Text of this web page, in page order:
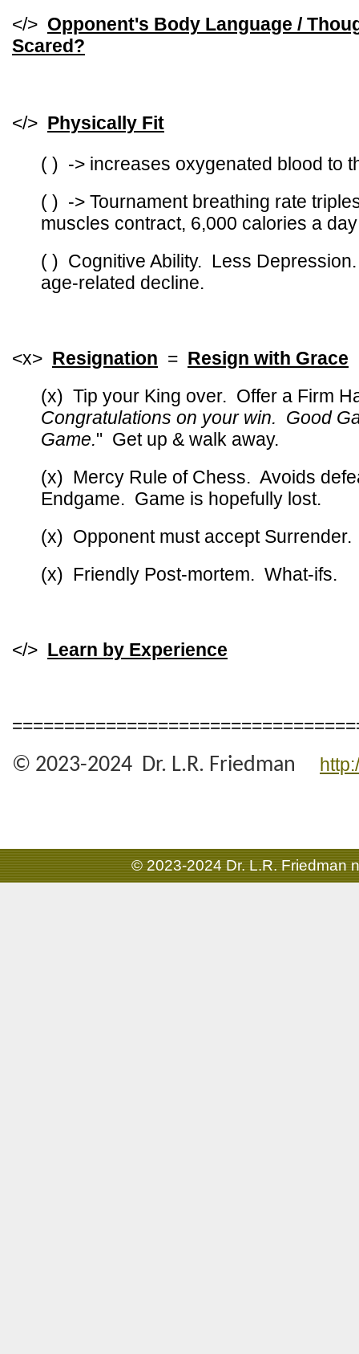
</> Opponent's Body Language /
Scared?
</> Physically Fit
( ) -> increases oxygenated blood to
( ) -> Tournament breathing rate
muscles contract, 6,000 calories a
( ) Cognitive Ability. Less
age-related decline.
<x> Resignation = Resign with Grace
(x) Tip your King over. Offer a Firm
Congratulations on your win. Good
Game." Get up & walk away.
(x) Mercy Rule of Chess. Avoids
Endgame. Game is hopefully lost.
(x) Opponent must accept Surrender.
(x) Friendly Post-mortem. What-ifs.
</> Learn by Experience
© 2023-2024 Dr. L.R. Friedman
© 2023-2024 Dr. L.R. Friedman